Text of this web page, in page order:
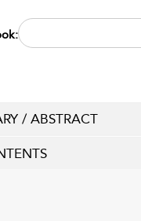
/ ABSTRACT